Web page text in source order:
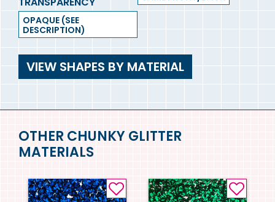
OPAQUE (SEE
DESCRIPTION)
VIEW SHAPES BY MATERIAL
OTHER CHUNKY GLITTER
MATERIALS